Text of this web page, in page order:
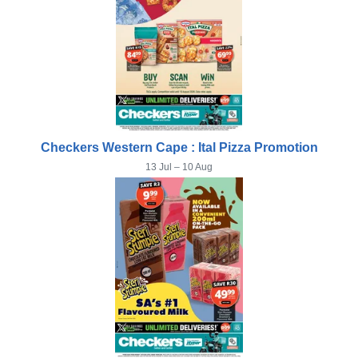
Checkers Western Cape : Ital Pizza Promotion
13 Jul – 10 Aug